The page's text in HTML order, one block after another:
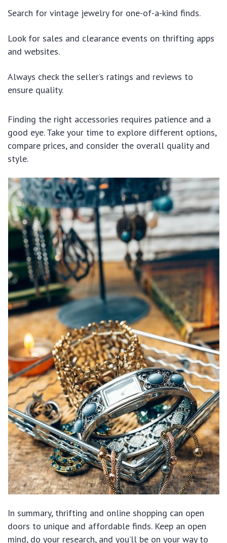
Search for vintage jewelry for one-of-a-kind finds.
Look for sales and clearance events on thrifting apps
and websites.
Always check the seller’s ratings and reviews to
ensure quality.
Finding the right accessories requires patience and a
good eye. Take your time to explore different options,
compare prices, and consider the overall quality and
style.
In summary, thrifting and online shopping can open
doors to unique and affordable finds. Keep an open
mind, do your research, and you’ll be on your way to